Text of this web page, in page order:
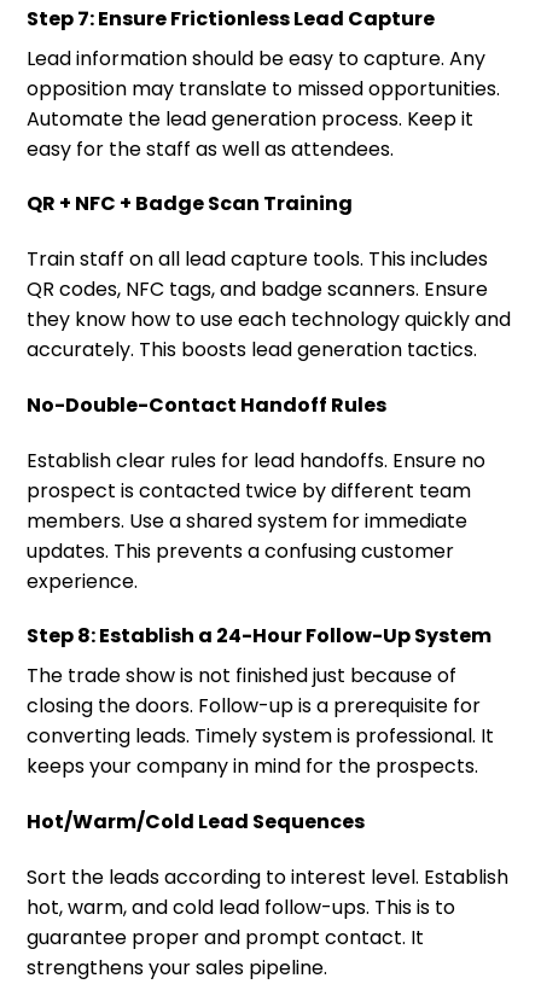
Step 7: Ensure Frictionless Lead Capture
Lead information should be easy to capture. Any
opposition may translate to missed opportunities.
Automate the lead generation process. Keep it
easy for the staff as well as attendees.
QR + NFC + Badge Scan Training
Train staff on all lead capture tools. This includes
QR codes, NFC tags, and badge scanners. Ensure
they know how to use each technology quickly and
accurately. This boosts lead generation tactics.
No-Double-Contact Handoff Rules
Establish clear rules for lead handoffs. Ensure no
prospect is contacted twice by different team
members. Use a shared system for immediate
updates. This prevents a confusing customer
experience.
Step 8: Establish a 24-Hour Follow-Up System
The trade show is not finished just because of
closing the doors. Follow-up is a prerequisite for
converting leads. Timely system is professional. It
keeps your company in mind for the prospects.
Hot/Warm/Cold Lead Sequences
Sort the leads according to interest level. Establish
hot, warm, and cold lead follow-ups. This is to
guarantee proper and prompt contact. It
strengthens your sales pipeline.